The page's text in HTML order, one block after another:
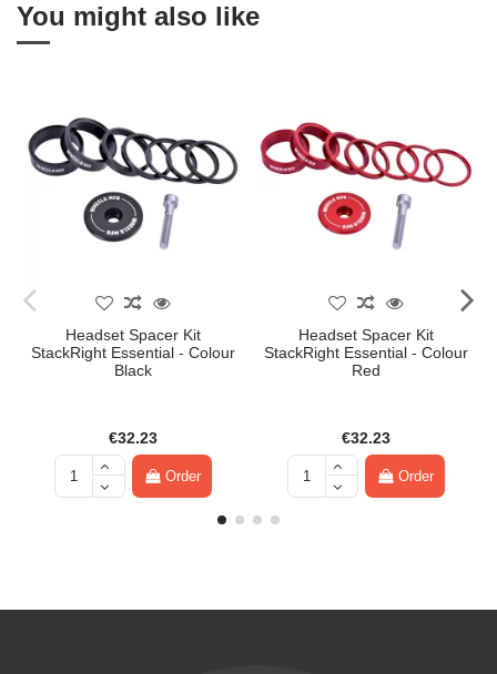
You might also like
Headset Spacer Kit
StackRight Essential - Colour
Black
€32.23
Order
Headset Spacer Kit
StackRight Essential - Colour
Red
€32.23
Order